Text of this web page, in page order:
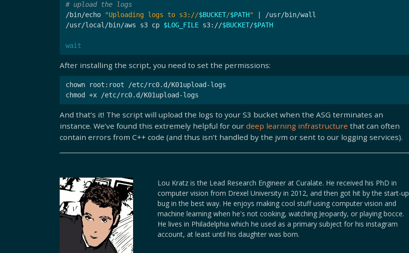
# upload the logs
/bin/echo
"Uploading logs to s3://$BUCKET/$PATH" | /usr/bin/wall
/usr/local/bin/aws s3 cp $LOG_FILE s3://$BUCKET/$PATH
wait
After installing the script, you need to set the permissions:
chown root:root /etc/rc0.d/K01upload-logs
And that’s it! The script will upload the logs to your S3 bucket when the ASG terminates an
instance. We’ve found this extremely helpful for our deep learning infrastructure that can often
contain errors from C++ code (and thus isn’t handled by the jvm or sent to our logging services).
Lou Kratz is the Lead Research Engineer at Curalate. He received his PhD in
computer vision from Drexel University in 2012, and then got hit by the start-up
bug in the best way. He enjoys making cool stuff using computer vision and
machine learning when he's not cooking, watching Jeopardy, or playing bocce.
He lives in Philadelphia which he used as a primary subject for his instagram
account, at least until his daughter was born.